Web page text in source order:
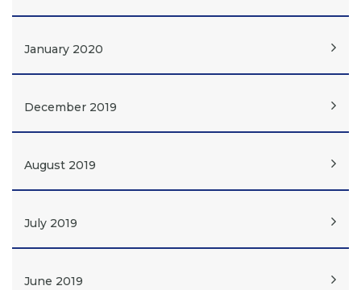
January 2020
December 2019
August 2019
July 2019
June 2019